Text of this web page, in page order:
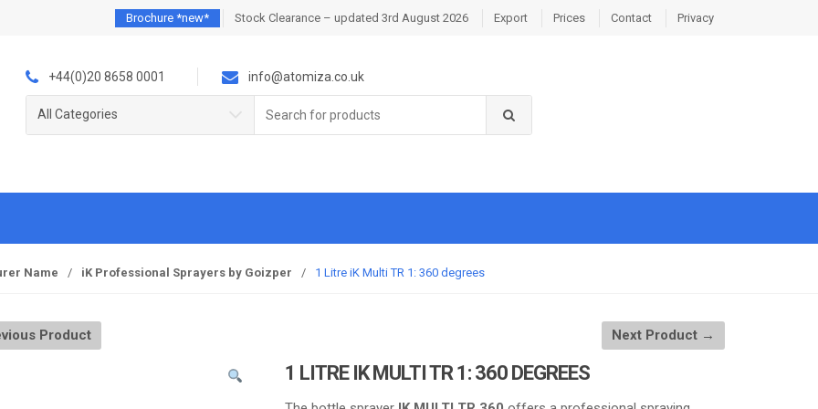
Brochure *new* Stock Clearance – updated 3rd August 2026 Export Prices Contact Privacy
+44(0)20 8658 0001 info@atomiza.co.uk
All Categories
for:
Name / iK Professional Sprayers by Goizper / 1 Litre iK Multi TR 1: 360 degrees
Product Next Product →
1 LITRE IK MULTI TR 1: 360 DEGREES